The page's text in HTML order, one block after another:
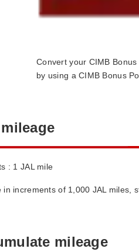
Convert your CIMB
by using a CIMB Bonus
: 1 JAL mile
in increments of 1,000 JAL miles,
mileage